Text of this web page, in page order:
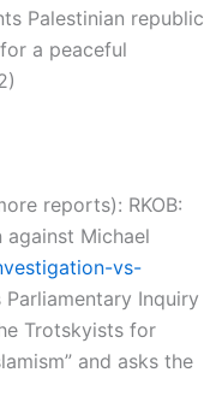
Palestinian republic
a peaceful
reports): RKOB:
Michael
vs-
Parliamentary Inquiry
Trotskyists for
and asks the